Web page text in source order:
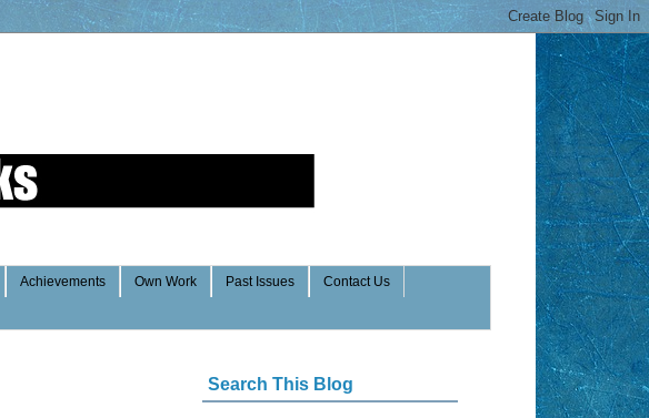
Achievements Own Work Past Issues Contact Us
Search This Blog